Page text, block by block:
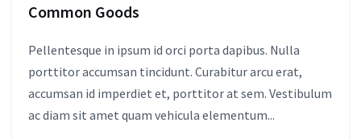
Common Goods
Pellentesque in ipsum id orci porta dapibus. Nulla
porttitor accumsan tincidunt. Curabitur arcu erat,
accumsan id imperdiet et, porttitor at sem. Vestibulum
ac diam sit amet quam vehicula elementum...